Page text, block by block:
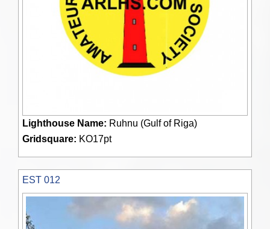
Lighthouse Name: Ruhnu (Gulf of Riga)
Gridsquare: KO17pt
EST 012